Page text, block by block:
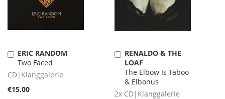
ERIC RANDOM
Two Faced
CD|Klanggalerie
€15.00
Add
to
Cart
RENALDO & THE
LOAF
The Elbow Is Taboo
& Elbonus
2x CD|Klanggalerie
Add
to
Cart